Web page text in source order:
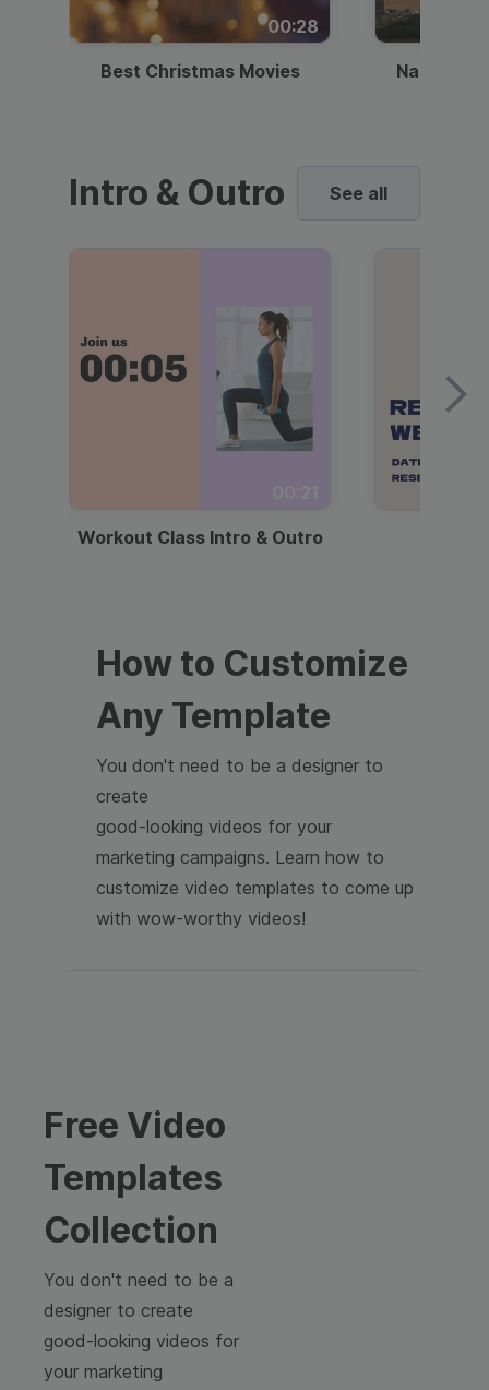
00:28
Best Christmas Movies National
Intro & Outro See all
Workout Class Intro & Outro
How to Customize
Any Template
You don't need to be a designer to
create
good-looking videos for your
marketing campaigns. Learn how to
customize video templates to come up
with wow-worthy videos!
Free Video
Templates
Collection
You don't need to be a
designer to create
good-looking videos for
your marketing